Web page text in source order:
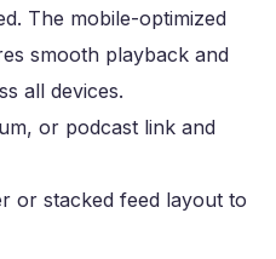
The mobile-optimized
smooth playback and
all devices.
or podcast link and
or stacked feed layout to